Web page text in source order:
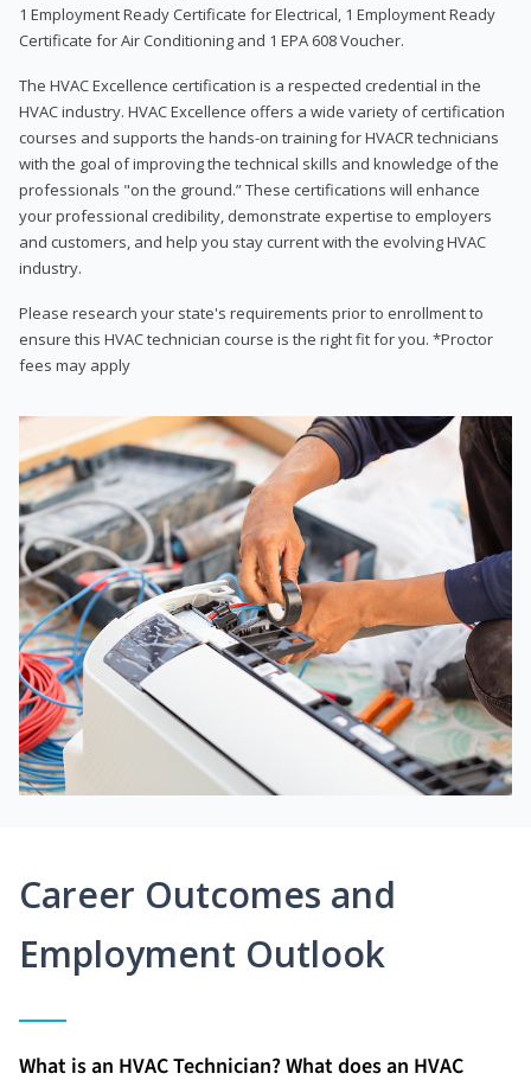
1 Employment Ready Certificate for Electrical, 1 Employment Ready
Certificate for Air Conditioning and 1 EPA 608 Voucher.
The HVAC Excellence certification is a respected credential in the
HVAC industry. HVAC Excellence offers a wide variety of certification
courses and supports the hands-on training for HVACR technicians
with the goal of improving the technical skills and knowledge of the
professionals "on the ground.” These certifications will enhance
your professional credibility, demonstrate expertise to employers
and customers, and help you stay current with the evolving HVAC
industry.
Please research your state's requirements prior to enrollment to
ensure this HVAC technician course is the right fit for you. *Proctor
fees may apply
Career Outcomes and
Employment Outlook
What is an HVAC Technician? What does an HVAC